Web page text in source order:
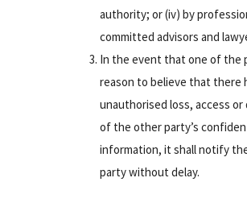
authority; or (iv) by
committed advisors and
In the event that one of the
reason to believe that there
unauthorised loss, access or
of the other party’s
information, it shall notify
party without delay.